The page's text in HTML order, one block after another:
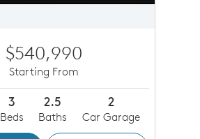
$540,990
Starting From
3
Beds
2.5
Baths
2
Car Garage